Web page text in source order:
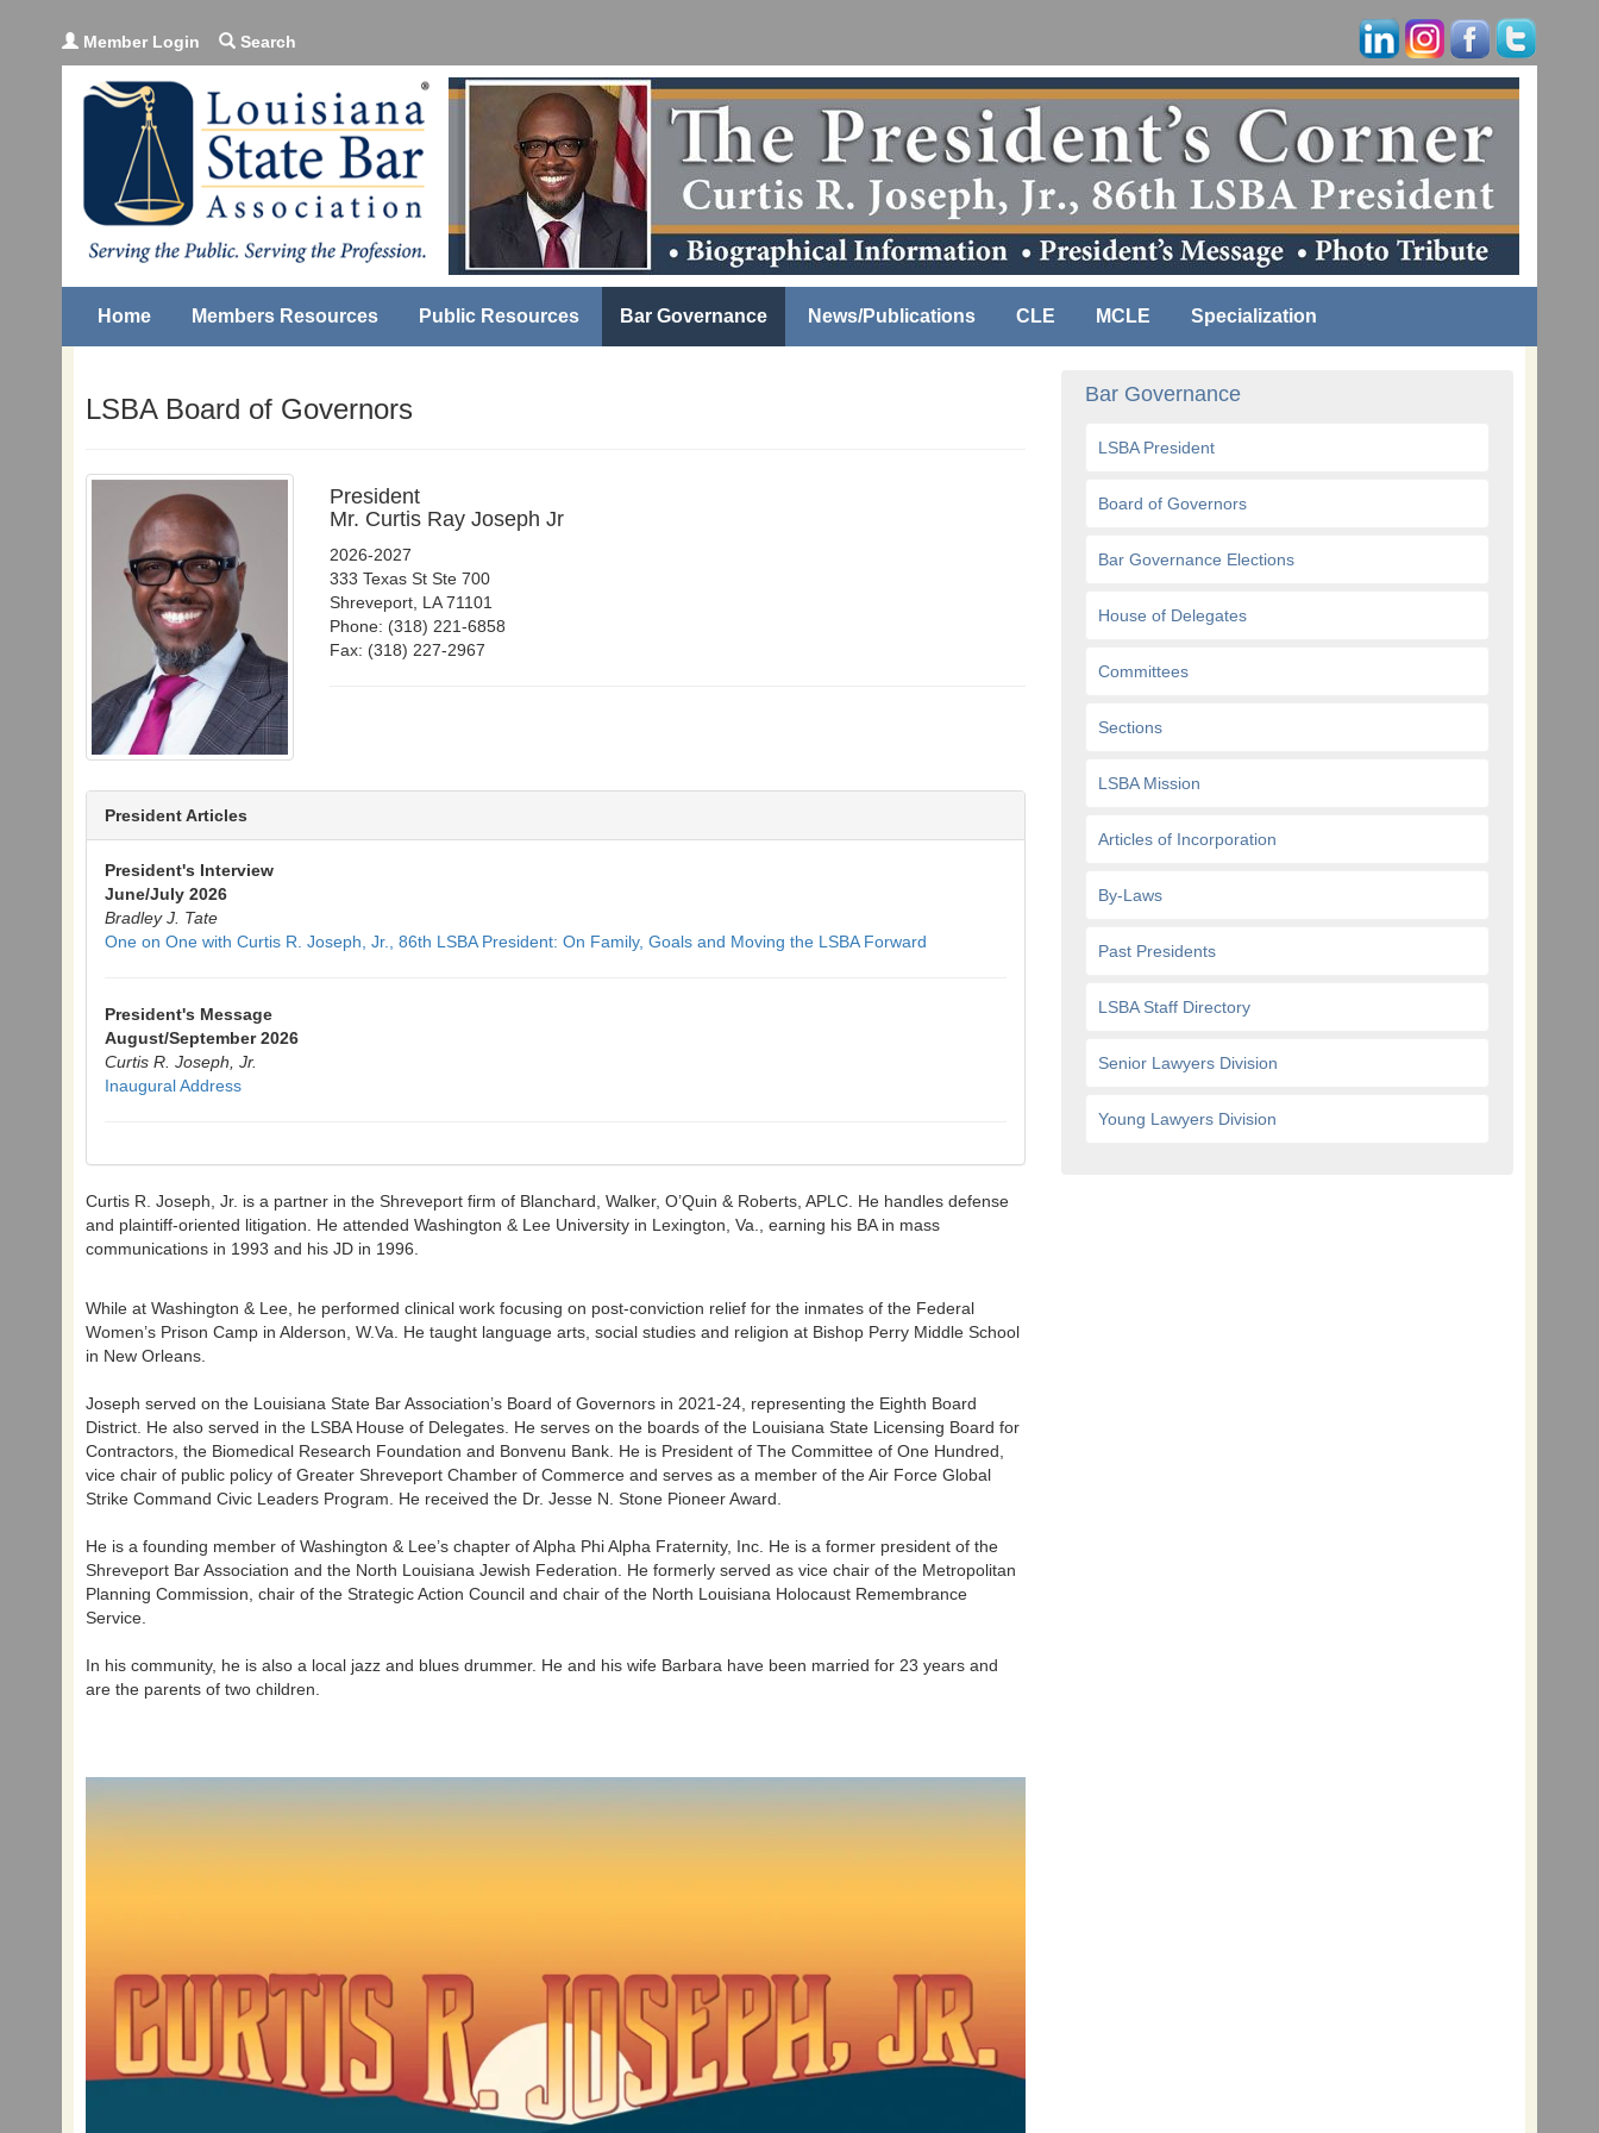
Member Login Search
Home Members Resources Public Resources Bar Governance News/Publications CLE MCLE Specialization
LSBA Board of Governors
President
Mr. Curtis Ray Joseph Jr
2026-2027
333 Texas St Ste 700
Shreveport, LA 71101
Phone: (318) 221-6858
Fax: (318) 227-2967
President Articles
President's Interview
June/July 2026
Bradley J. Tate
One on One with Curtis R. Joseph, Jr., 86th LSBA President: On Family, Goals and Moving the LSBA Forward
President's Message
August/September 2026
Curtis R. Joseph, Jr.
Inaugural Address
Curtis R. Joseph, Jr. is a partner in the Shreveport firm of Blanchard, Walker, O’Quin & Roberts, APLC. He handles defense
and plaintiff-oriented litigation. He attended Washington & Lee University in Lexington, Va., earning his BA in mass
communications in 1993 and his JD in 1996.
While at Washington & Lee, he performed clinical work focusing on post-conviction relief for the inmates of the Federal
Women’s Prison Camp in Alderson, W.Va. He taught language arts, social studies and religion at Bishop Perry Middle School
in New Orleans.
Joseph served on the Louisiana State Bar Association’s Board of Governors in 2021-24, representing the Eighth Board
District. He also served in the LSBA House of Delegates. He serves on the boards of the Louisiana State Licensing Board for
Contractors, the Biomedical Research Foundation and Bonvenu Bank. He is President of The Committee of One Hundred,
vice chair of public policy of Greater Shreveport Chamber of Commerce and serves as a member of the Air Force Global
Strike Command Civic Leaders Program. He received the Dr. Jesse N. Stone Pioneer Award.
He is a founding member of Washington & Lee’s chapter of Alpha Phi Alpha Fraternity, Inc. He is a former president of the
Shreveport Bar Association and the North Louisiana Jewish Federation. He formerly served as vice chair of the Metropolitan
Planning Commission, chair of the Strategic Action Council and chair of the North Louisiana Holocaust Remembrance
Service.
In his community, he is also a local jazz and blues drummer. He and his wife Barbara have been married for 23 years and
are the parents of two children.
Bar Governance
LSBA President
Board of Governors
Bar Governance Elections
House of Delegates
Committees
Sections
LSBA Mission
Articles of Incorporation
By-Laws
Past Presidents
LSBA Staff Directory
Senior Lawyers Division
Young Lawyers Division